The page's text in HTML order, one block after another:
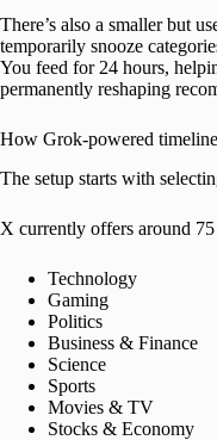
There’s also a smaller but
temporarily snooze
You feed for 24 hours,
permanently reshaping
How Grok-powered
The setup starts with
X currently offers around
Technology
Gaming
Politics
Business & Finance
Science
Sports
Movies & TV
Stocks & Economy